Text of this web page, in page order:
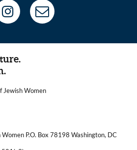
Jewish Women
P.O. Box 78198 Washington, DC